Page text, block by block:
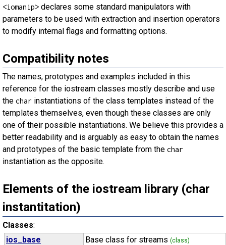
<iomanip> declares some standard manipulators with
parameters to be used with extraction and insertion operators
to modify internal flags and formatting options.
Compatibility notes
The names, prototypes and examples included in this
reference for the iostream classes mostly describe and use
the char instantiations of the class templates instead of the
templates themselves, even though these classes are only
one of their possible instantiations. We believe this provides a
better readability and is arguably as easy to obtain the names
and prototypes of the basic template from the char
instantiation as the opposite.
Elements of the iostream library (char
instantitation)
Classes:
ios_base
Base class for streams (class)